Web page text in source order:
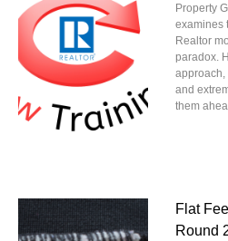
Property
examines
Realtor
paradox.
approach,
and
them
Flat
Round